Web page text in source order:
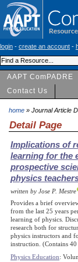
login - create an account -
AAPT ComPADRE
Contact Us
home » Journal Article
Detail Page
Implications of
learning for the
prospective
physics
written by Jose P. Mestre
Provides a brief
from the last 25 years
learning of physics.
research both for
physics instructors and
instruction. (Contains 40
Physics Education: